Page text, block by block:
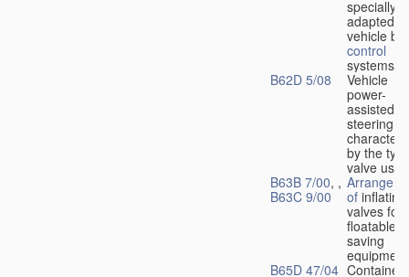
specially
adapted
vehicle
control
systems
B62D 5/08
Vehicle
power-
assisted
steering
by the
valve used
B63B 7/00, ,
B63C 9/00
of inflating
valves for
floatable
saving
equipment
B65D 47/04 Container